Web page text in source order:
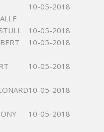
10-05-2018
10-05-2018
10-05-2018
10-05-2018
10-05-2018
10-05-2018